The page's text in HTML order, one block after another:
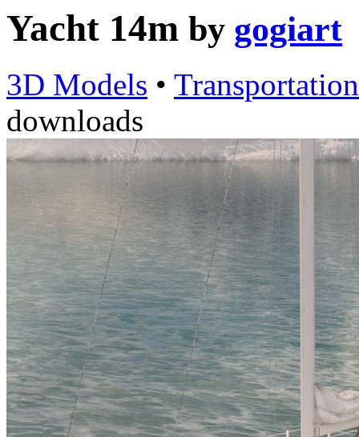
Yacht 14m by gogiart
3D Models • Transportation
downloads